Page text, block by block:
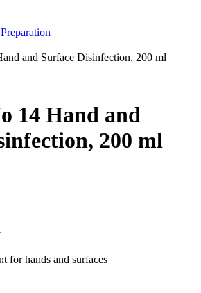
and Surface Disinfection, 200 ml
14 Hand and
200 ml
for hands and surfaces